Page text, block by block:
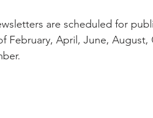
are scheduled for
February, April, June, August,